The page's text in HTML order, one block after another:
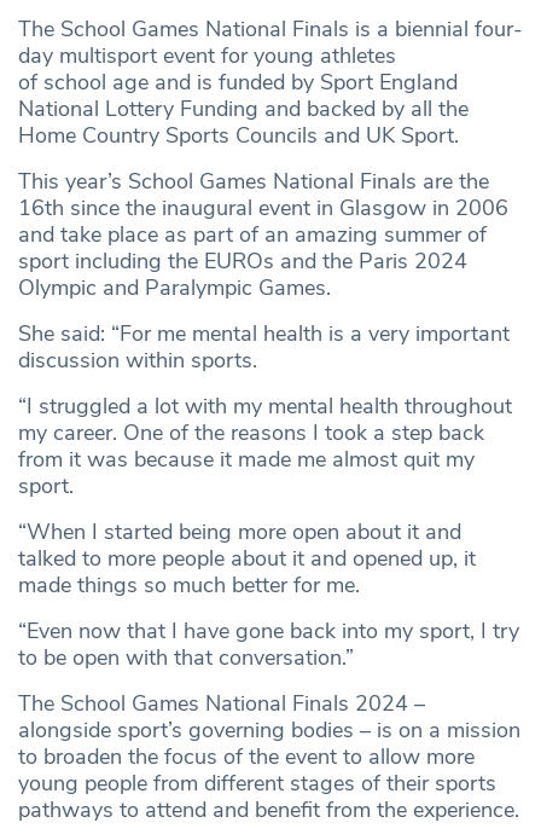
The School Games National Finals is a biennial four-
day multisport event for young athletes
of school age and is funded by Sport England
National Lottery Funding and backed by all the
Home Country Sports Councils and UK Sport.
This year’s School Games National Finals are the
16th since the inaugural event in Glasgow in 2006
and take place as part of an amazing summer of
sport including the EUROs and the Paris 2024
Olympic and Paralympic Games.
She said: “For me mental health is a very important
discussion within sports.
“I struggled a lot with my mental health throughout
my career. One of the reasons I took a step back
from it was because it made me almost quit my
sport.
“When I started being more open about it and
talked to more people about it and opened up, it
made things so much better for me.
“Even now that I have gone back into my sport, I try
to be open with that conversation.”
The School Games National Finals 2024 –
alongside sport’s governing bodies – is on a mission
to broaden the focus of the event to allow more
young people from different stages of their sports
pathways to attend and benefit from the experience.